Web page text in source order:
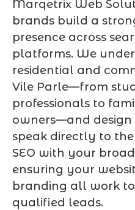
Marqetrix Web
brands build a
presence across
platforms. We
residential and
Vile Parle—from
professionals to
owners—and
speak directly to
SEO with your
ensuring your
branding all work
qualified leads.